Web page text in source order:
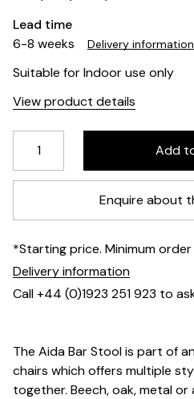
Lead time
6-8 weeks
Delivery information
Suitable for Indoor use only
View product details
Enquire about
*Starting price. Minimum
Delivery information
Call +44 (0)1923 251 923 to
The Aida Bar Stool is part of
chairs which offers multiple
together. Beech, oak, metal or